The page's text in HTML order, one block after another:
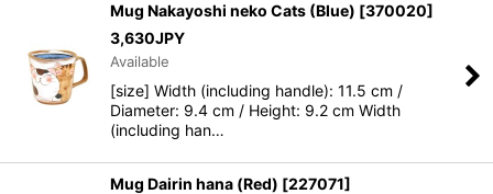
Mug Nakayoshi neko Cats (Blue) [370020]
3,630JPY
Available
[size] Width (including handle): 11.5 cm /
Diameter: 9.4 cm / Height: 9.2 cm Width
(including han…
Mug Dairin hana (Red) [227071]